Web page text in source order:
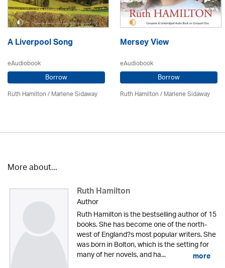
A Liverpool Song
eAudiobook
Borrow
Ruth Hamilton/Marlene Sidaway
Mersey View
eAudiobook
Borrow
Ruth Hamilton/Marlene Sidaway
More about...
Ruth Hamilton
Author
Ruth Hamilton is the bestselling author of 15
books. She has become one of the north-
west of England?s most popular writers. She
was born in Bolton, which is the setting for
many of her novels, and ha... more